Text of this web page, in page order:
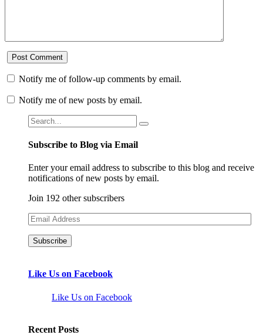
Notify me of follow-up comments by email.
Notify me of new posts by email.
Subscribe to Blog via Email
Enter your email address to subscribe to this blog and receive
notifications of new posts by email.
Join 192 other subscribers
Email
Address
Like Us on Facebook
Like Us on Facebook
Recent Posts